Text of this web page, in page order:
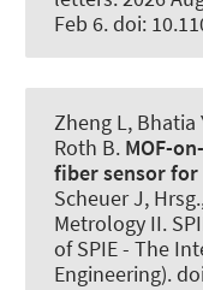
Feb 6. doi:
Zheng L, Bhatia
Roth B. MOF-
fiber sensor
Scheuer J,
Metrology II.
of SPIE - The
Engineering).